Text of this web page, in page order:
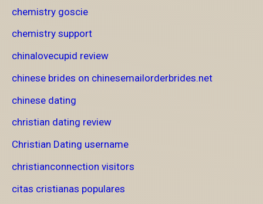
chemistry goscie
chemistry support
chinalovecupid review
chinese brides on chinesemailorderbrides.net
chinese dating
christian dating review
Christian Dating username
christianconnection visitors
citas cristianas populares